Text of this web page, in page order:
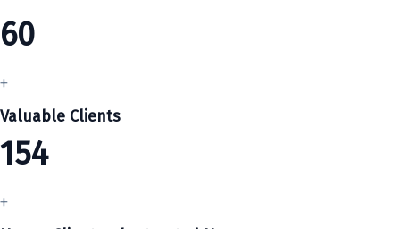
60
+
Valuable Clients
154
+